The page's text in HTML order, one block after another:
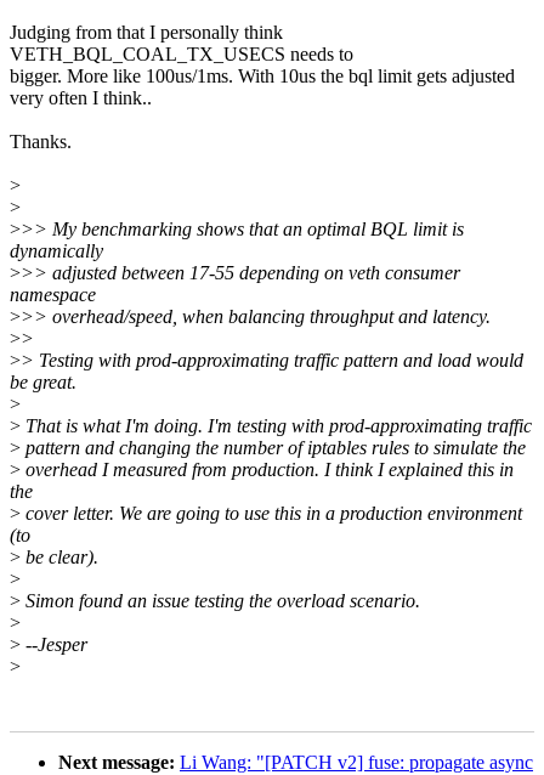
Judging from that I personally think
VETH_BQL_COAL_TX_USECS needs to
bigger. More like 100us/1ms. With 10us the bql limit gets adjusted
very often I think..
Thanks.
>
>
>>> My benchmarking shows that an optimal BQL limit is
dynamically
>>> adjusted between 17-55 depending on veth consumer
namespace
>>> overhead/speed, when balancing throughput and latency.
>>
>> Testing with prod-approximating traffic pattern and load would
be great.
>
> That is what I'm doing. I'm testing with prod-approximating traffic
> pattern and changing the number of iptables rules to simulate the
> overhead I measured from production. I think I explained this in
the
> cover letter. We are going to use this in a production environment
(to
> be clear).
>
> Simon found an issue testing the overload scenario.
>
> --Jesper
>
Next message: Li Wang: "[PATCH v2] fuse: propagate async